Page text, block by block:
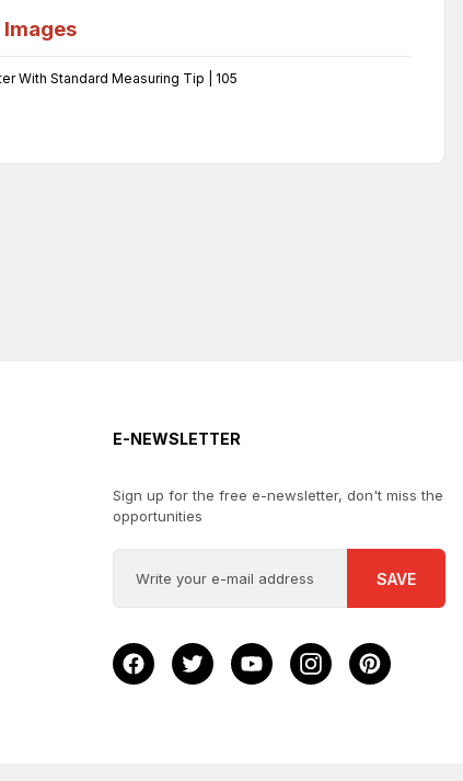
Images
E-NEWSLETTER
Sign up for the free e-newsletter, don't miss the
opportunities
SAVE